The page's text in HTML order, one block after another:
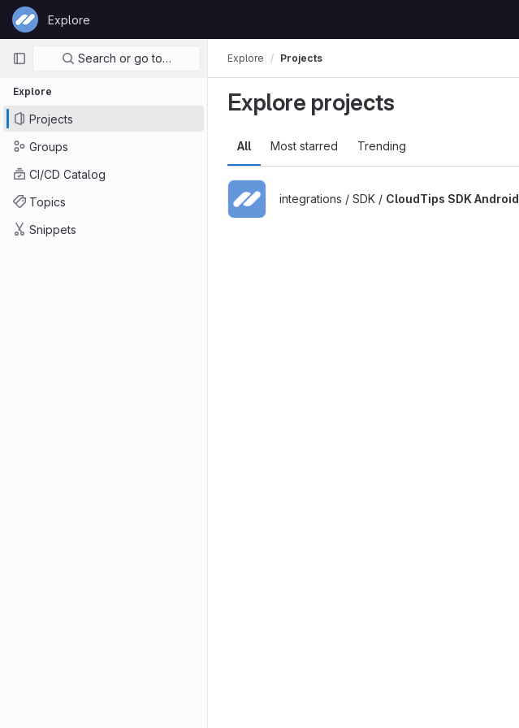
Skip to content
GitLab
Explore
Primary navigation
Search or go to…
Explore
Projects
Groups
CI/CD Catalog
Topics
Snippets
Explore Projects
Explore projects
All Most starred Trending
integrations / SDK / CloudTips SDK Android